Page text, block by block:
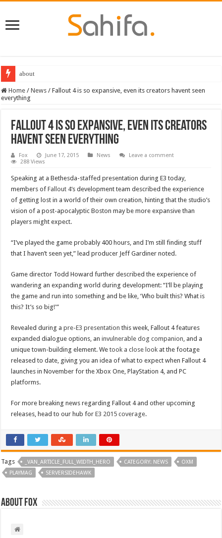
about
Home / News / Fallout 4 is so expansive, even its creators havent seen
everything
Fallout 4 is so expansive, even its creators
havent seen everything
Fox June 17, 2015 News
Leave a comment
288 Views
Speaking at a Bethesda-staffed presentation during E3 today,
members ofFallout 4‘s development team described the experience
of getting lost in a world of their own creation, hinting that the studio’s
vision of a post-apocalyptic Boston may be more expansive than
players might expect.
“I’ve played the game probably 400 hours, and I’m still finding stuff
that I haven’t seen yet,” lead producer Jeff Gardiner noted.
Game director Todd Howard further described the experience of
wandering an expanding world during development: “I’ll be playing
the game and run into something and be like, ‘Who built this? What is
this? It’s so big!'”
Revealed during apre-E3 presentation this week, Fallout 4 features
expanded dialogue options, aninvulnerable dog companion , and a
unique town-building element. Wetook a close look at the footage
released to date, giving you an idea of what to expect when Fallout 4
launches in November for the Xbox One, PlayStation 4, and PC
platforms.
For more breaking news regarding Fallout 4 and other upcoming
releases, head to our hub forE3 2015 coverage.
Tags _VAN_ARTICLE_FULL_WIDTH_HERO CATEGORY: NEWS
OXM
PLAYMAG
SERVERSIDEHAWK
About Fox